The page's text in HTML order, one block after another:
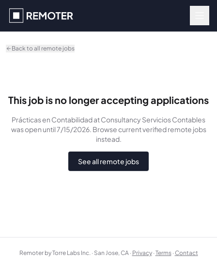
Back to all remote jobs
This job is no longer accepting applications
Prácticas en Contabilidadat Consultancy Servicios Contables
wasopen until 7/15/2026. Browse current verified remote jobs
instead.
See all remote jobs
Remoter by Torre Labs Inc. · San Jose, CA · Privacy ·Terms ·Contact